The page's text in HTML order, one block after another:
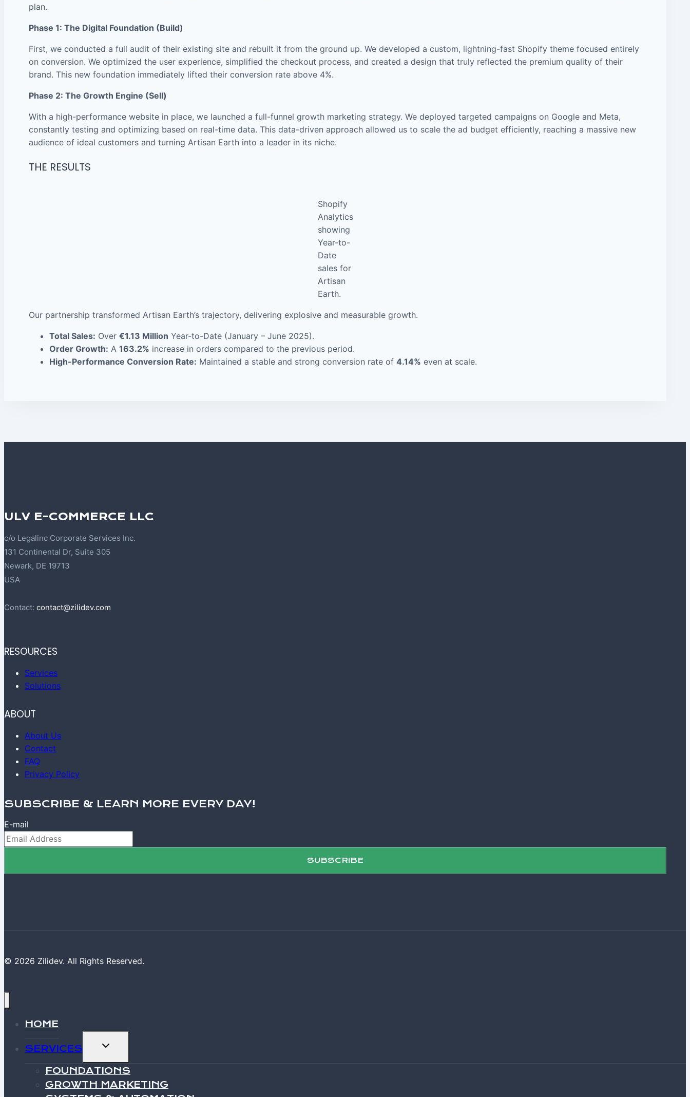
plan.
Phase 1: The Digital Foundation (Build)
First, we conducted a full audit of their existing site and rebuilt it from the ground up. We developed a custom, lightning-fast Shopify theme focused entirely
on conversion. We optimized the user experience, simplified the checkout process, and created a design that truly reflected the premium quality of their
brand. This new foundation immediately lifted their conversion rate above 4%.
Phase 2: The Growth Engine (Sell)
With a high-performance website in place, we launched a full-funnel growth marketing strategy. We deployed targeted campaigns on Google and Meta,
constantly testing and optimizing based on real-time data. This data-driven approach allowed us to scale the ad budget efficiently, reaching a massive new
audience of ideal customers and turning Artisan Earth into a leader in its niche.
THE RESULTS
Shopify
Analytics
showing
Year-to-
Date
sales for
Artisan
Earth.
Our partnership transformed Artisan Earth’s trajectory, delivering explosive and measurable growth.
Total Sales: Over €1.13 Million Year-to-Date (January – June 2025).
Order Growth: A 163.2% increase in orders compared to the previous period.
High-Performance Conversion Rate: Maintained a stable and strong conversion rate of 4.14% even at scale.
ULV E-COMMERCE LLC
c/o Legalinc Corporate Services Inc.
131 Continental Dr, Suite 305
Newark, DE 19713
USA
Contact: contact@zilidev.com
RESOURCES
Services
Solutions
ABOUT
About Us
Contact
FAQ
Privacy Policy
SUBSCRIBE & LEARN MORE EVERY DAY!
E-mail
SUBSCRIBE
© 2026 Zilidev. All Rights Reserved.
HOME
SERVICES
TOGGLE
MENU
FOUNDATIONS
GROWTH MARKETING